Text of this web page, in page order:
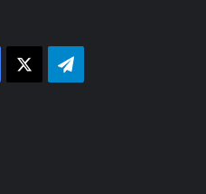
Telegram